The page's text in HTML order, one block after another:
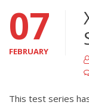
07
FEBRUARY
This test series